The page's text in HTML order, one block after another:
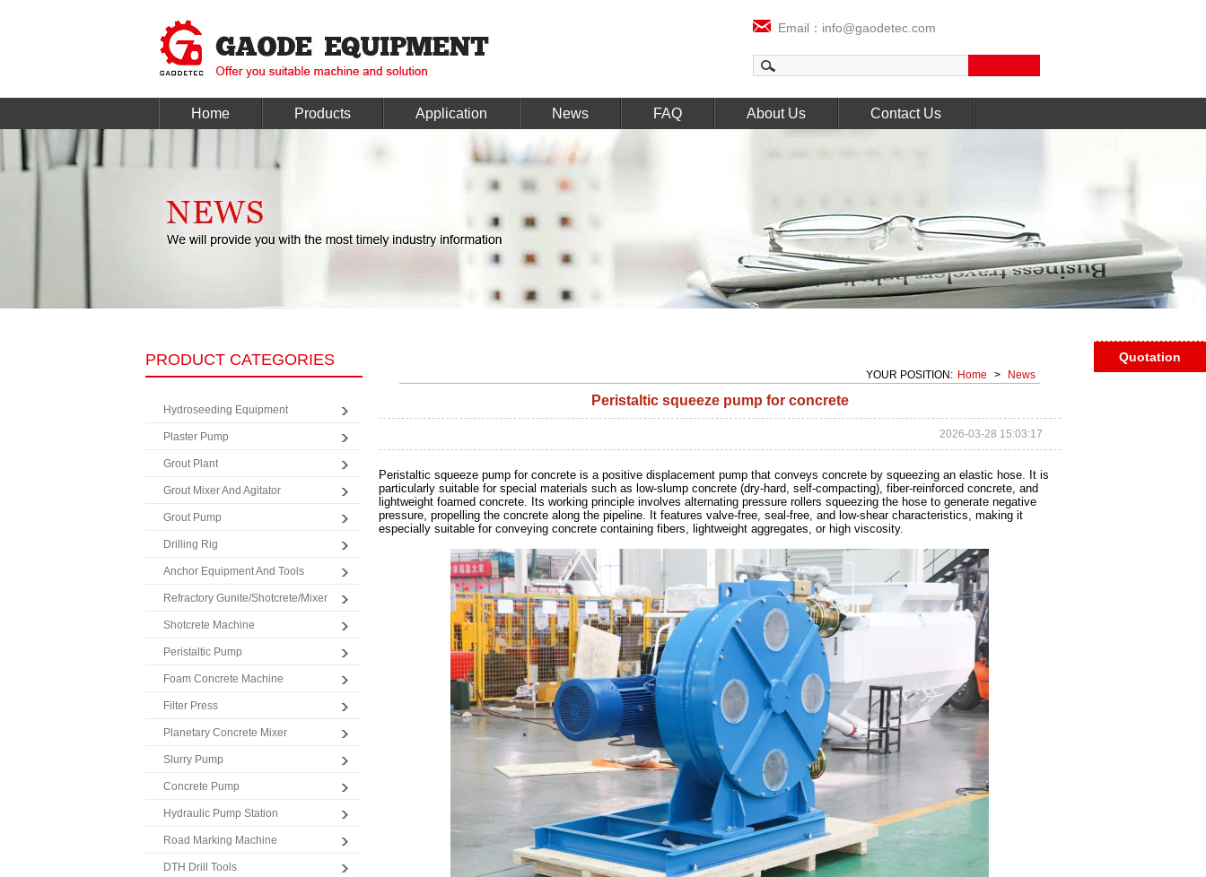
Email：info@gaodetec.com
Home Products Application News FAQ About Us Contact Us
Quotation
PRODUCT CATEGORIES
Hydroseeding Equipment
Plaster Pump
Grout Plant
Grout Mixer And Agitator
Grout Pump
Drilling Rig
Anchor Equipment And Tools
Refractory Gunite/Shotcrete/Mixer
Shotcrete Machine
Peristaltic Pump
Foam Concrete Machine
Filter Press
Planetary Concrete Mixer
Slurry Pump
Concrete Pump
Hydraulic Pump Station
Road Marking Machine
DTH Drill Tools
YOUR POSITION: Home > News
Peristaltic squeeze pump for concrete
2026-03-28 15:03:17
Peristaltic squeeze pump for concrete is a positive displacement pump that conveys concrete by squeezing an elastic hose. It is
particularly suitable for special materials such as low-slump concrete (dry-hard, self-compacting), fiber-reinforced concrete, and
lightweight foamed concrete. Its working principle involves alternating pressure rollers squeezing the hose to generate negative
pressure, propelling the concrete along the pipeline. It features valve-free, seal-free, and low-shear characteristics, making it
especially suitable for conveying concrete containing fibers, lightweight aggregates, or high viscosity.